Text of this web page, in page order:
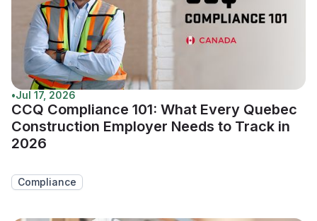
•Jul 17, 2026
CCQ Compliance 101: What Every Quebec
Construction Employer Needs to Track in
2026
Compliance